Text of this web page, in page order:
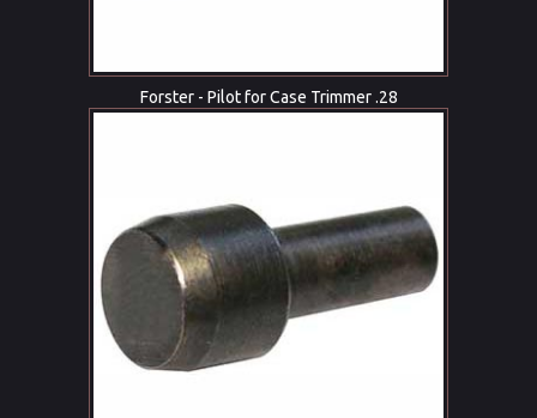
Forster - Pilot for Case Trimmer .28